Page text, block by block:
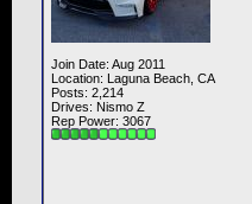
Join Date: Aug 2011
Location: Laguna Beach, CA
Posts: 2,214
Drives: Nismo Z
Rep Power: 3067